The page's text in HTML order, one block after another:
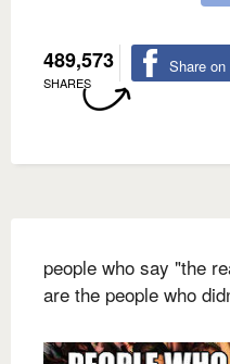
489,573
SHARES
Share
people who say "the
are the people who